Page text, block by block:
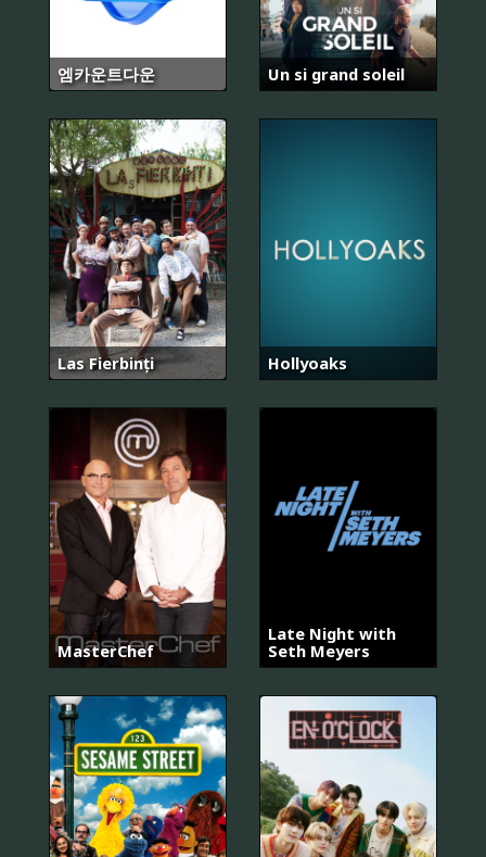
엠카운트다운 Un si grand soleil
Las Fierbinți Hollyoaks
MasterChef
Late Night with
Seth Meyers